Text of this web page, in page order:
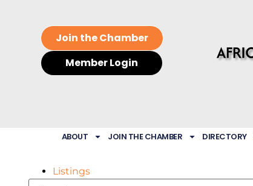
Join the Chamber
Member Login
ABOUT JOIN THE CHAMBER DIRECTORY
Listings